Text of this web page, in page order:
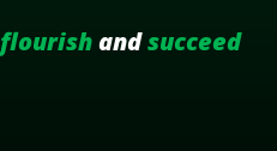
flourishandsucceed